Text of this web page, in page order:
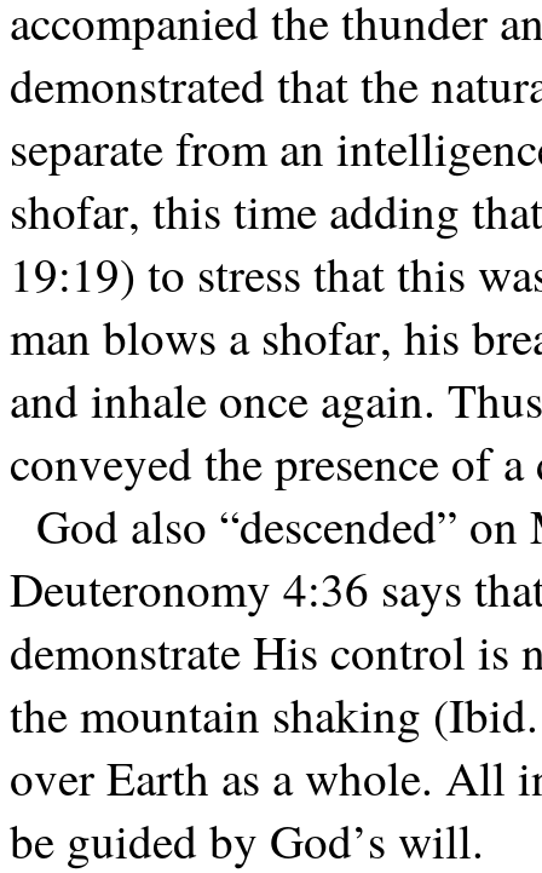
accompanied the thunder
demonstrated that the
separate from an
shofar, this time adding
19:19) to stress that this
man blows a shofar, his
and inhale once again.
conveyed the presence of
God also “descended”
Deuteronomy 4:36 says
demonstrate His control is
the mountain shaking
over Earth as a whole. All
be guided by God’s will.